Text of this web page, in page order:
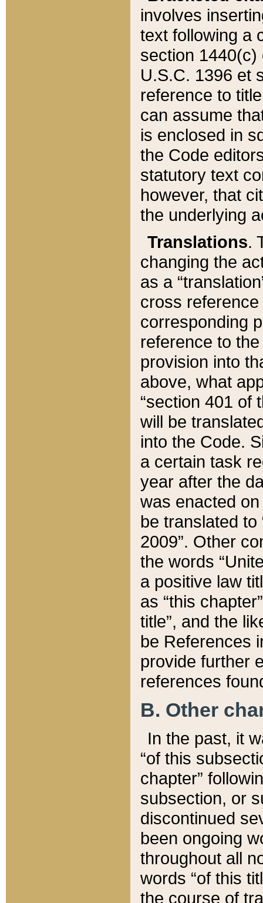
involves
text following a
section 1440(c)
U.S.C. 1396 et
reference to
can assume
is enclosed in
the Code
statutory text
however, that
the underlying
Translations.
changing the
as a
cross
corresponding
reference to
provision into
above, what
“section 401 of
will be
into the Code.
a certain task
year after the
was enacted
be translated
2009”. Other
the words
a positive law
as “this
title”, and the
be References
provide further
references
B. Other
In the past, it
“of this
chapter”
subsection, or
discontinued
been ongoing
throughout all
words “of this
the course of